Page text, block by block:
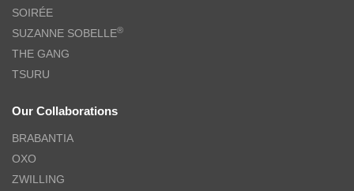
SOIRÉE
SUZANNE SOBELLE®
THE GANG
TSURU
Our Collaborations
BRABANTIA
OXO
ZWILLING